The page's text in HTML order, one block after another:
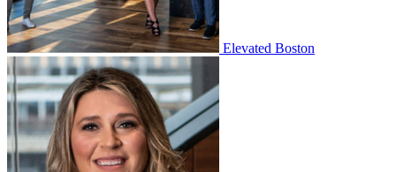
Elevated Boston